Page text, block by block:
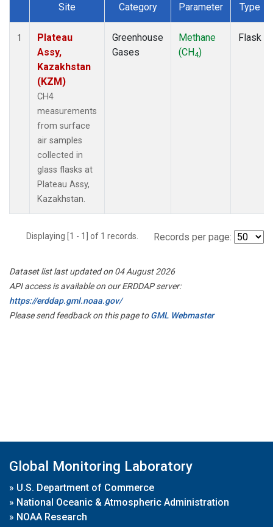
Dataset Number
Site Category Parameter Type
1
Plateau
Assy,
Kazakhstan
(KZM)
CH4
measurements
from surface
air samples
collected in
glass flasks at
Plateau Assy,
Kazakhstan.
Greenhouse
Gases
Methane
(CH4)
Flask
Displaying [1 - 1] of 1 records. Records per page:
Dataset list last updated on 04 August 2026
API access is available on our ERDDAP server:
https://erddap.gml.noaa.gov/
Please send feedback on this page toGML Webmaster
Global Monitoring Laboratory
» U.S. Department of Commerce
» National Oceanic & Atmospheric Administration
» NOAA Research